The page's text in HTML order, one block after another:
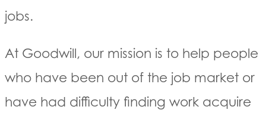
jobs.
At Goodwill, our mission is to help people
who have been out of the job market or
have had difficulty finding work acquire